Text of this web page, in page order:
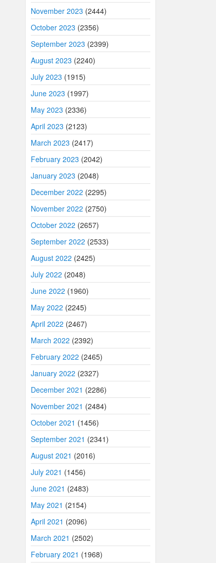
November 2023 (2444)
October 2023 (2356)
September 2023 (2399)
August 2023 (2240)
July 2023 (1915)
June 2023 (1997)
May 2023 (2336)
April 2023 (2123)
March 2023 (2417)
February 2023 (2042)
January 2023 (2048)
December 2022 (2295)
November 2022 (2750)
October 2022 (2657)
September 2022 (2533)
August 2022 (2425)
July 2022 (2048)
June 2022 (1960)
May 2022 (2245)
April 2022 (2467)
March 2022 (2392)
February 2022 (2465)
January 2022 (2327)
December 2021 (2286)
November 2021 (2484)
October 2021 (1456)
September 2021 (2341)
August 2021 (2016)
July 2021 (1456)
June 2021 (2483)
May 2021 (2154)
April 2021 (2096)
March 2021 (2502)
February 2021 (1968)